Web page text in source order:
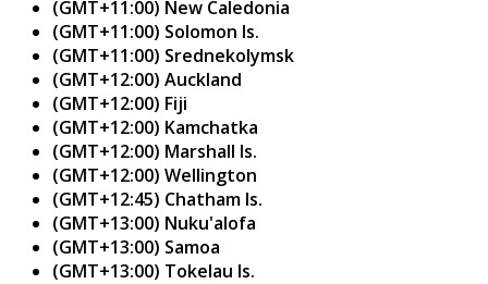
(GMT+11:00) New Caledonia
(GMT+11:00) Solomon Is.
(GMT+11:00) Srednekolymsk
(GMT+12:00) Auckland
(GMT+12:00) Fiji
(GMT+12:00) Kamchatka
(GMT+12:00) Marshall Is.
(GMT+12:00) Wellington
(GMT+12:45) Chatham Is.
(GMT+13:00) Nuku'alofa
(GMT+13:00) Samoa
(GMT+13:00) Tokelau Is.